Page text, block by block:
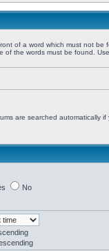
of a word which must not be
of the words must be found.
are searched automatically if
No